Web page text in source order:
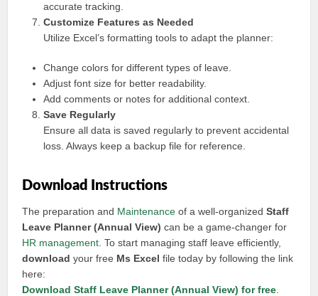
accurate tracking.
Customize Features as Needed
Utilize Excel’s formatting tools to adapt the planner:
Change colors for different types of leave.
Adjust font size for better readability.
Add comments or notes for additional context.
Save Regularly
Ensure all data is saved regularly to prevent accidental
loss. Always keep a backup file for reference.
Download Instructions
The preparation and Maintenance of a well-organizedStaff
Leave Planner (Annual View) can be a game-changer for
HR management . To start managing staff leave efficiently,
download your free Ms Excel file today by following the link
here:
Download Staff Leave Planner (Annual View) for free